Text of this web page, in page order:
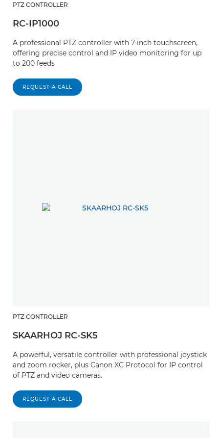
PTZ CONTROLLER
RC-IP1000
A professional PTZ controller with 7-inch touchscreen,
offering precise control and IP video monitoring for up
to 200 feeds
REQUEST A CALL
PTZ CONTROLLER
SKAARHOJ RC-SK5
A powerful, versatile controller with professional joystick
and zoom rocker, plus Canon XC Protocol for IP control
of PTZ and video cameras.
REQUEST A CALL